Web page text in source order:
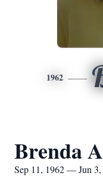
1962
Brenda
Sep 11, 1962 — Jun 3,